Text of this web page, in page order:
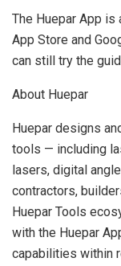
The Huepar App is
App Store and
can still try the
About Huepar
Huepar designs
tools — including
lasers, digital
contractors,
Huepar Tools
with the Huepar
capabilities within